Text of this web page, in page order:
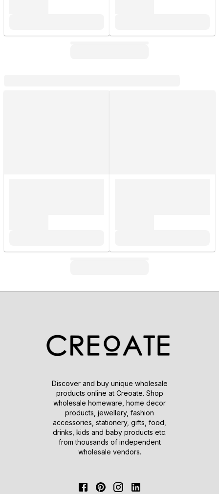
Discover and buy unique wholesale
products online at Creoate. Shop
wholesale homeware, home decor
products, jewellery, fashion
accessories, stationery, gifts, food,
drinks, kids and baby products etc.
from thousands of independent
wholesale vendors.